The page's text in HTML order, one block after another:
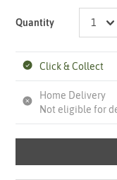
Quantity
Click & Collect
Home Delivery
Not eligible for